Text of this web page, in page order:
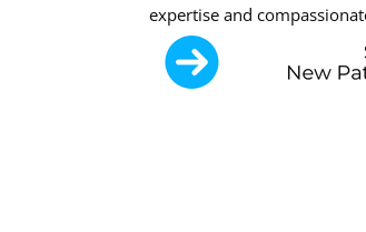
expertise and